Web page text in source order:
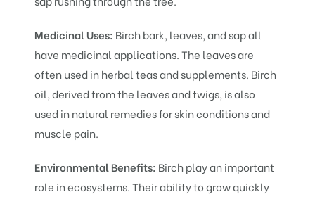
Medicinal Uses: Birch bark, leaves, and sap all
have medicinal applications. The leaves are
often used in herbal teas and supplements. Birch
oil, derived from the leaves and twigs, is also
used in natural remedies for skin conditions and
muscle pain.
Environmental Benefits: Birch play an important
role in ecosystems. Their ability to grow quickly